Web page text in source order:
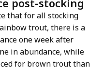
post-stocking
that for all stocking
trout, there is a
one week after
in abundance, while
for brown trout than